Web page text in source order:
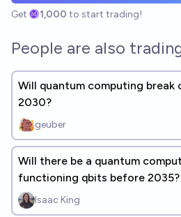
Get 1,000 to start trading!
People are also
Will quantum computing break
2030?
geuber
Will there be a quantum
functioning qbits before 2035?
Isaac King